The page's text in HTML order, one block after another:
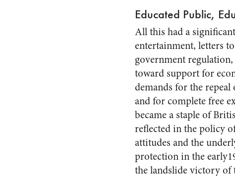
Educated Public,
All this had a
entertainment, letters
government
toward support for
demands for the
and for complete free
became a staple of
reflected in the policy
attitudes and the
protection in the
the landslide victory of